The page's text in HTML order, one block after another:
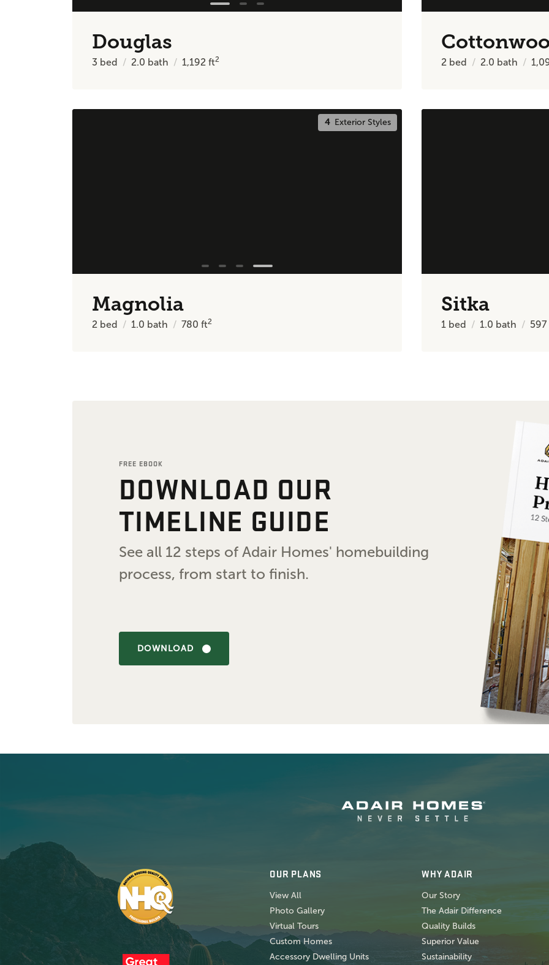
Douglas
3 bed 2.0 bath 1,192 ft2 2 bed 2.0 bath
4Exterior Styles
Magnolia
2 bed 1.0 bath 780 ft2
Sitka
1 bed 1.0 bath 597
FREE EBOOK
DOWNLOAD OUR
TIMELINE GUIDE
See all 12 steps of Adair Homes' homebuilding
process, from start to finish.
DOWNLOAD
OUR PLANS
View All
Photo Gallery
Virtual Tours
Custom Homes
Accessory Dwelling Units
WHY ADAIR
Our Story
The Adair Difference
Quality Builds
Superior Value
Sustainability